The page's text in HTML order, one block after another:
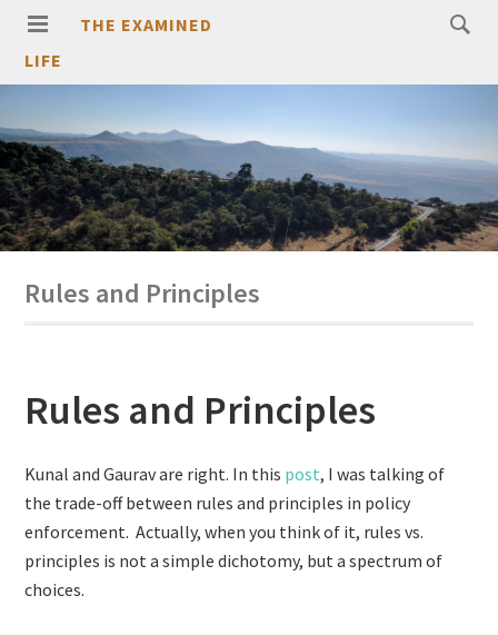
THE EXAMINED
LIFE
Rules and Principles
Rules and Principles
Kunal and Gaurav are right. In this post, I was talking of
the trade-off between rules and principles in policy
enforcement. Actually, when you think of it, rules vs.
principles is not a simple dichotomy, but a spectrum of
choices.